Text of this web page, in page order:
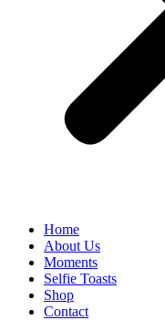
Home
About Us
Moments
Selfie Toasts
Shop
Contact